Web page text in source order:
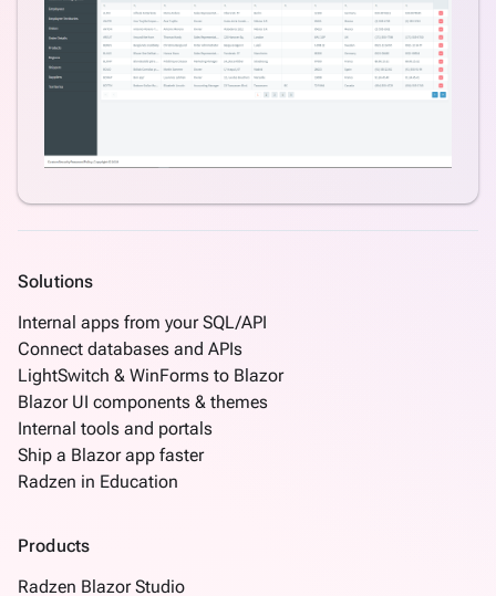
Solutions
Internal apps from your SQL/API
Connect databases and APIs
LightSwitch & WinForms to Blazor
Blazor UI components & themes
Internal tools and portals
Ship a Blazor app faster
Radzen in Education
Products
Radzen Blazor Studio